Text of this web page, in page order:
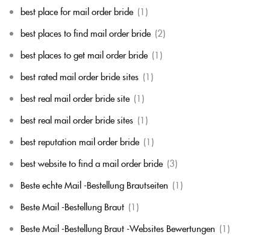
best place for mail order bride (1)
best places to find mail order bride (2)
best places to get mail order bride (1)
best rated mail order bride sites (1)
best real mail order bride site (1)
best real mail order bride sites (1)
best reputation mail order bride (1)
best website to find a mail order bride (3)
Beste echte Mail -Bestellung Brautseiten (1)
Beste Mail -Bestellung Braut (1)
Beste Mail -Bestellung Braut -Websites Bewertungen (1)